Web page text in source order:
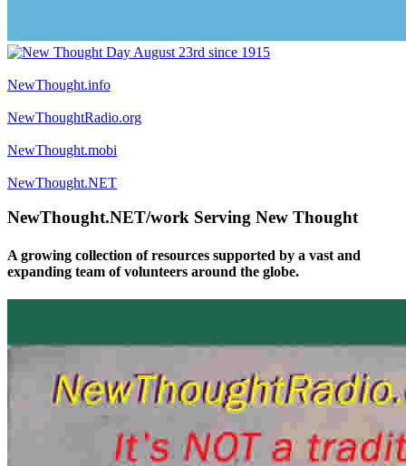
NewThought.info
NewThoughtRadio.org
NewThought.mobi
NewThought.NET
NewThought.NET/work Serving New Thought
A growing collection of resources supported by a vast and
expanding team of volunteers around the globe.